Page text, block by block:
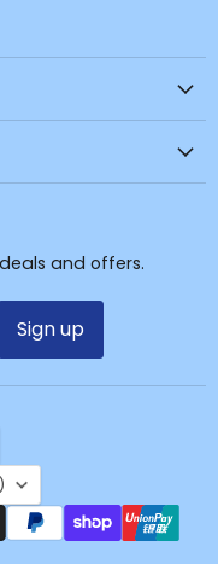
and offers.
Sign up